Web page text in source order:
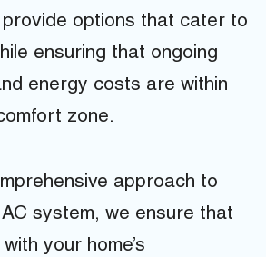
provide options that cater to
ensuring that ongoing
energy costs are within
zone.
approach to
system, we ensure that
your home’s